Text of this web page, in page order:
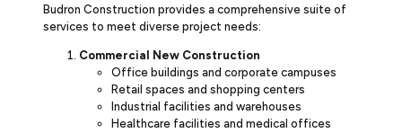
Budron Construction provides a comprehensive suite of
services to meet diverse project needs:
Commercial New Construction
Office buildings and corporate campuses
Retail spaces and shopping centers
Industrial facilities and warehouses
Healthcare facilities and medical offices